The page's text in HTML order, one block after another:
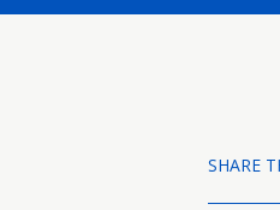
SHARE